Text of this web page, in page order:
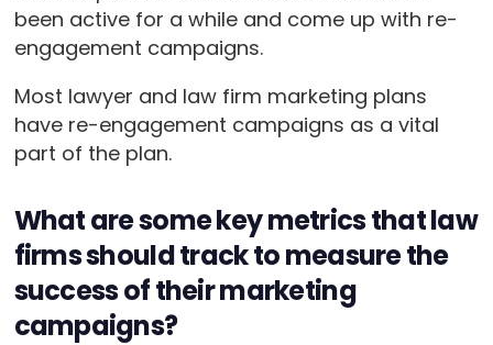
been active for a while and come up with re-
engagement campaigns.
Most lawyer and law firm marketing plans
have re-engagement campaigns as a vital
part of the plan.
What are some key metrics that law
firms should track to measure the
success of their marketing
campaigns?